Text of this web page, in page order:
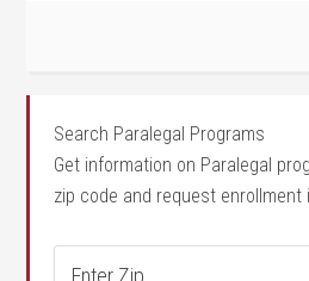
Search Paralegal Programs
Get information on Paralegal
zip code and request enrollment